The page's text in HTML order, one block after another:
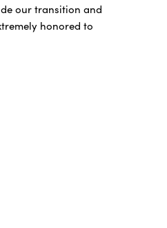
our transition and
honored to